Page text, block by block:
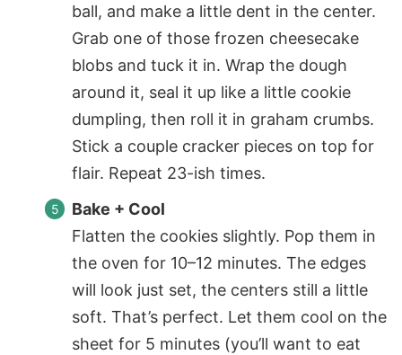
ball, and make a little dent in the center.
Grab one of those frozen cheesecake
blobs and tuck it in. Wrap the dough
around it, seal it up like a little cookie
dumpling, then roll it in graham crumbs.
Stick a couple cracker pieces on top for
flair. Repeat 23-ish times.
Bake + Cool
Flatten the cookies slightly. Pop them in
the oven for 10–12 minutes. The edges
will look just set, the centers still a little
soft. That’s perfect. Let them cool on the
sheet for 5 minutes (you’ll want to eat